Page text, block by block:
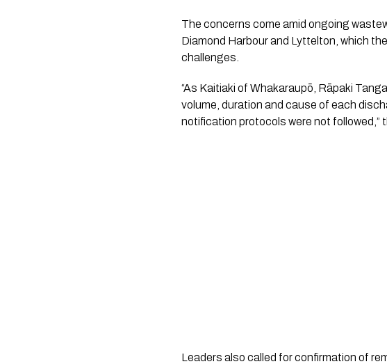
The concerns come amid ongoing
Diamond Harbour and Lyttelton, which
challenges.
“As Kaitiaki of Whakaraupō, Rāpaki
volume, duration and cause of each
notification protocols were not followed,”
Leaders also called for confirmation of